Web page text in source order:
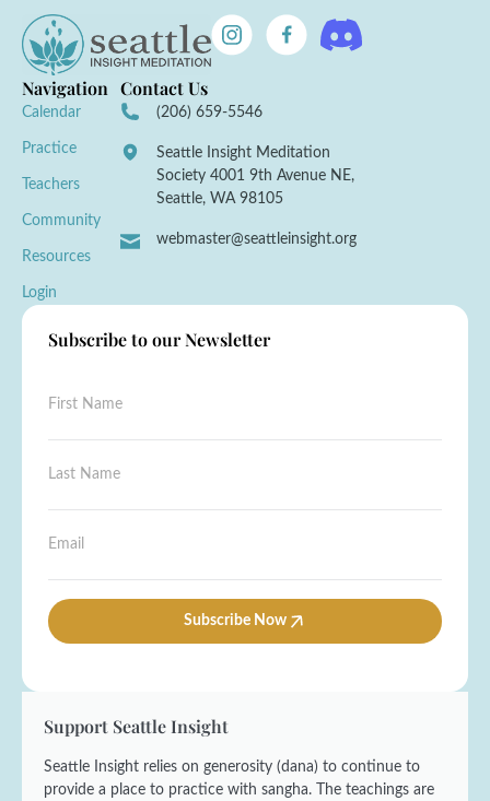
Navigation
Calendar
Practice
Teachers
Community
Resources
Login
Contact Us
(206) 659-5546
Seattle Insight Meditation
Society 4001 9th Avenue NE,
Seattle, WA 98105
webmaster@seattleinsight.org
Subscribe to our Newsletter
a
N
m
e
m
i
l
F
r
t
m
*
L
s
N
e
*
E
a
l
*
Subscribe Now
Support Seattle Insight
Seattle Insight relies on generosity (dana) to continue to
provide a place to practice with sangha. The teachings are